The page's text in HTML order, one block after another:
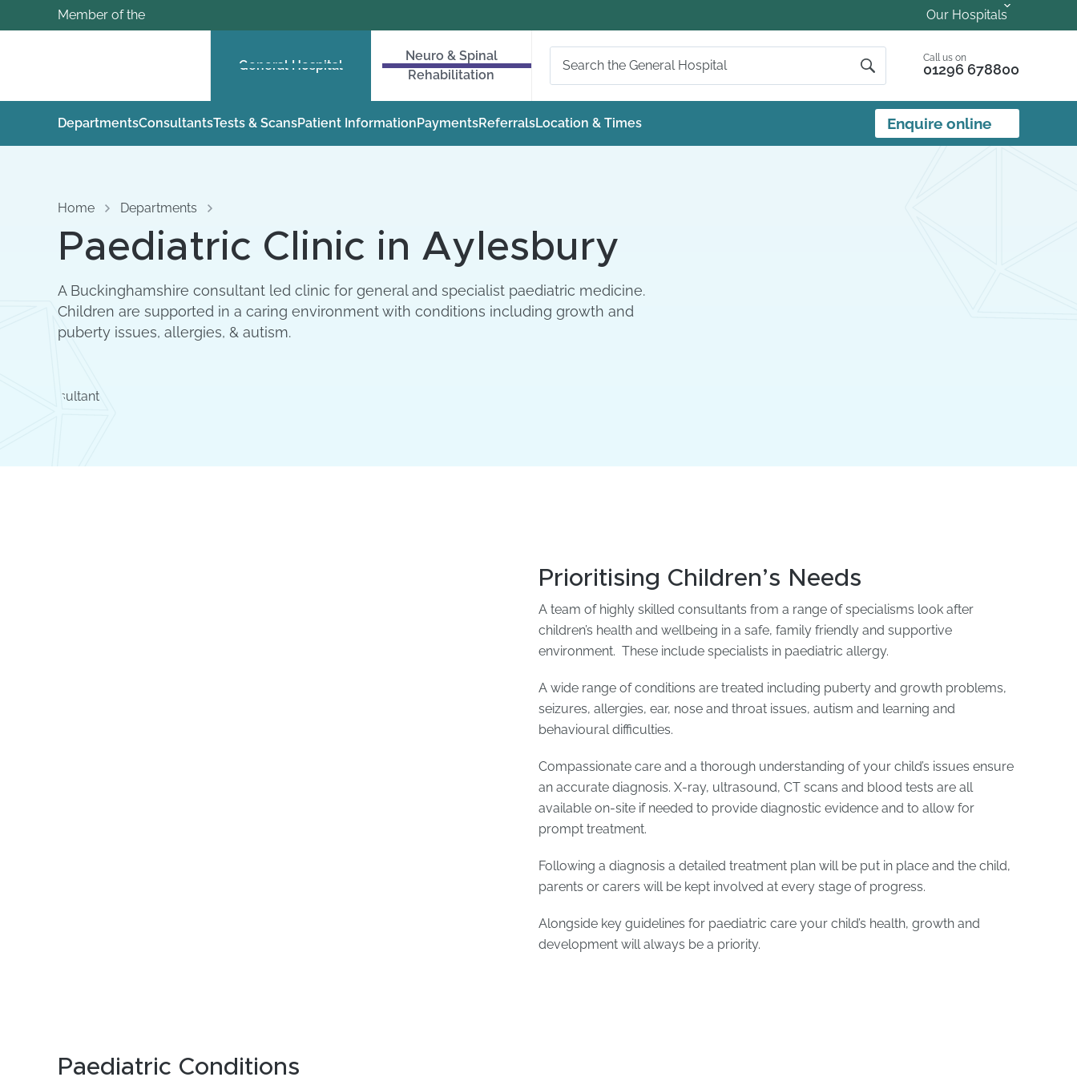
Member of the Our Hospitals
General Hospital
Neuro & Spinal
Rehabilitation
Call us on
01296 678800
DepartmentsConsultantsTests & ScansPatient Information PaymentsReferralsLocation & Times Enquire online
Home Departments
Paediatric Clinic in Aylesbury
A Buckinghamshire consultant led clinic for general and specialist paediatric medicine.
Children are supported in a caring environment with conditions including growth and
puberty issues, allergies, & autism.
Consultant
Prioritising Children’s Needs
A team of highly skilled consultants from a range of specialisms look after
children’s health and wellbeing in a safe, family friendly and supportive
environment. These include specialists in paediatric allergy.
A wide range of conditions are treated including puberty and growth problems,
seizures, allergies, ear, nose and throat issues, autism and learning and
behavioural difficulties.
Compassionate care and a thorough understanding of your child’s issues ensure
an accurate diagnosis. X-ray, ultrasound, CT scans and blood tests are all
available on-site if needed to provide diagnostic evidence and to allow for
prompt treatment.
Following a diagnosis a detailed treatment plan will be put in place and the child,
parents or carers will be kept involved at every stage of progress.
Alongside key guidelines for paediatric care your child’s health, growth and
development will always be a priority.
Paediatric Conditions